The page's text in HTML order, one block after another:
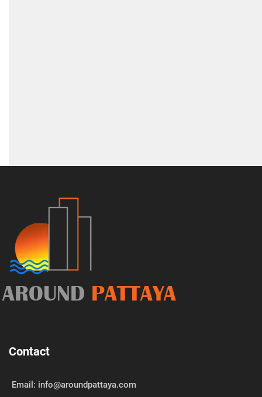
AROUND PATTAYA
Contact
Email: info@aroundpattaya.com